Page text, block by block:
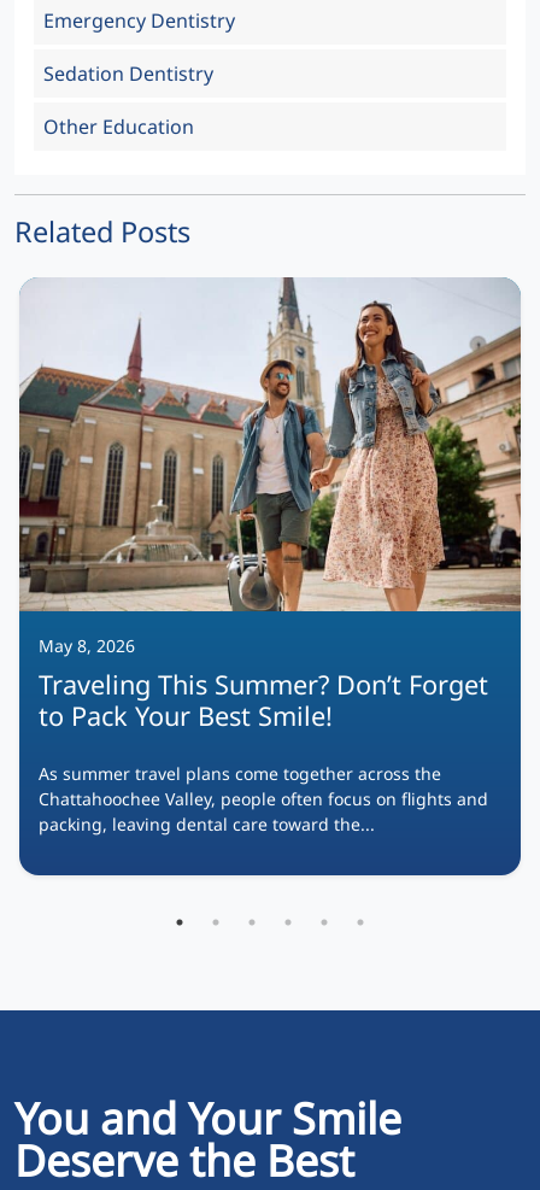
Emergency Dentistry
Sedation Dentistry
Other Education
Related Posts
May 8, 2026
Traveling This Summer? Don’t Forget
to Pack Your Best Smile!
As summer travel plans come together across the
Chattahoochee Valley, people often focus on flights and
packing, leaving dental care toward the...
You and Your Smile
Deserve the Best